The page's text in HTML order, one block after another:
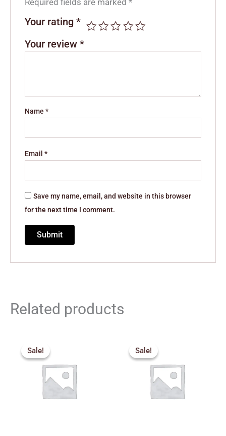
Your rating*
Your review*
Name*
Email*
Save my name, email, and website in this browser
for the next time I comment.
Related products
Sale!
Sale!
price
was:
₹126.00.₹110.00.
Sale!
Sale!
price
was:
₹338.00.₹300.00.